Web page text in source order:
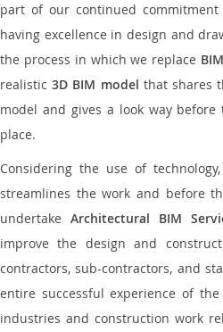
part of our continued
having excellence in design and
the process in which we replace
realistic3D BIM model that shares
model and gives a look way
place.
Considering the use of
streamlines the work and before
undertakeArchitectural BIM
improve the design and
contractors, sub-contractors, and
entire successful experience of
industries and construction work